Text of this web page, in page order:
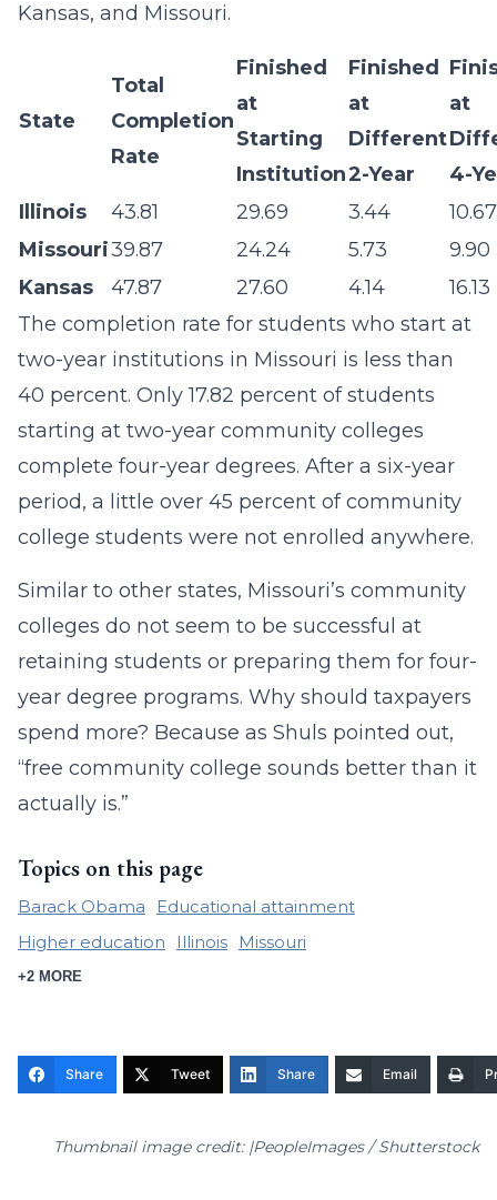
Kansas, and Missouri.
State
Total
Completion
Rate
Finished
at
Starting
Institution
Finished
at
Different
2-Year
at
4-
Illinois
43.81 29.69 3.44
10.67
Missouri39.87 24.24 5.73
9.90
Kansas
47.87 27.60 4.14
16.13
The completion rate for students who start at
two-year institutions in Missouri is less than
40 percent. Only 17.82 percent of students
starting at two-year community colleges
complete four-year degrees. After a six-year
period, a little over 45 percent of community
college students were not enrolled anywhere.
Similar to other states, Missouri’s community
colleges do not seem to be successful at
retaining students or preparing them for four-
year degree programs. Why should taxpayers
spend more? Because as Shuls pointed out,
“free community college sounds better than it
actually is.”
Topics on this page
Barack Obama
Educational attainment
Higher education
Illinois Missouri
+2 MORE
Share Tweet Share Email
Thumbnail image credit: |PeopleImages / Shutterstock